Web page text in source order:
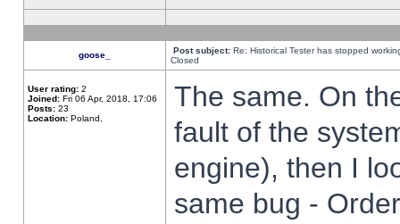
goose_ Post subject: Re: Historical Tester has stopped
Closed
User rating: 2
Joined: Fri 06 Apr, 2018, 17:06
Posts: 23
Location: Poland,
The same. On
fault of the
engine), then I
same bug -